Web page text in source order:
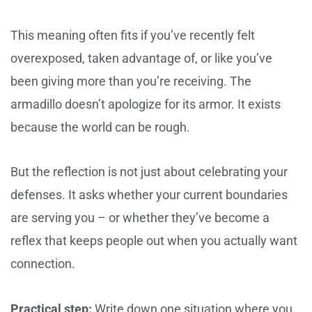
This meaning often fits if you’ve recently felt
overexposed, taken advantage of, or like you’ve
been giving more than you’re receiving. The
armadillo doesn’t apologize for its armor. It exists
because the world can be rough.
But the reflection is not just about celebrating your
defenses. It asks whether your current boundaries
are serving you – or whether they’ve become a
reflex that keeps people out when you actually want
connection.
Practical step: Write down one situation where you